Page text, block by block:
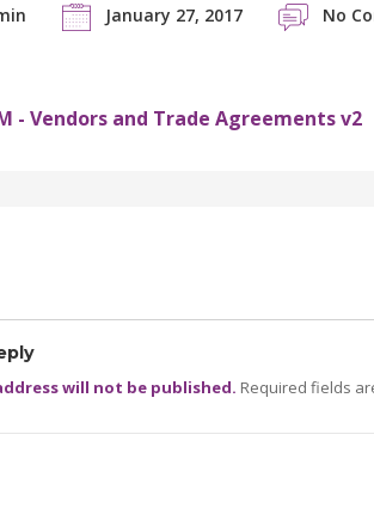
January 27, 2017 No
- Vendors and Trade Agreements v2
will not be published. Required fields